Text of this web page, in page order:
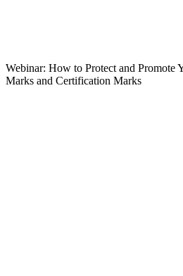
Webinar: How to Protect and Promote
Marks and Certification Marks